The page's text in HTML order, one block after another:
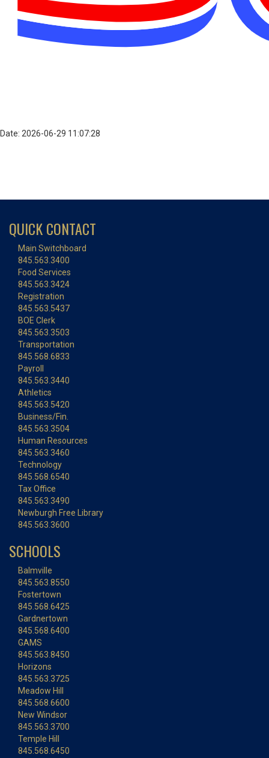
Date: 2026-06-29 11:07:28
QUICK CONTACT
Main Switchboard
845.563.3400
Food Services
845.563.3424
Registration
845.563.5437
BOE Clerk
845.563.3503
Transportation
845.568.6833
Payroll
845.563.3440
Athletics
845.563.5420
Business/Fin.
845.563.3504
Human Resources
845.563.3460
Technology
845.568.6540
Tax Office
845.563.3490
Newburgh Free Library
845.563.3600
SCHOOLS
Balmville
845.563.8550
Fostertown
845.568.6425
Gardnertown
845.568.6400
GAMS
845.563.8450
Horizons
845.563.3725
Meadow Hill
845.568.6600
New Windsor
845.563.3700
Temple Hill
845.568.6450